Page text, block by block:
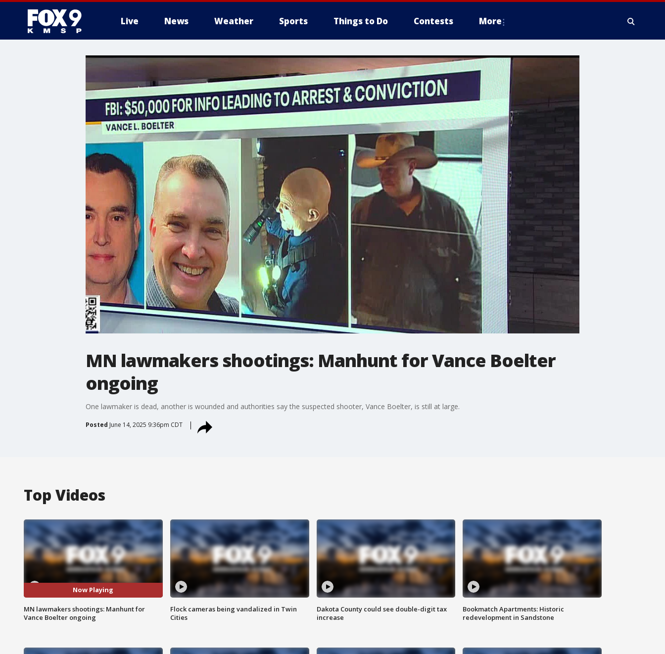
Live News Weather Sports Things to Do Contests More
MN lawmakers shootings: Manhunt for Vance Boelter
ongoing
One lawmaker is dead, another is wounded and authorities say the suspected shooter, Vance Boelter, is still at large.
Posted June 14, 2025 9:36pm CDT
Top Videos
Now Playing
MN lawmakers shootings: Manhunt for
Vance Boelter ongoing
Flock cameras being vandalized in Twin
Cities
Dakota County could see double-digit tax
increase
Bookmatch Apartments: Historic
redevelopment in Sandstone